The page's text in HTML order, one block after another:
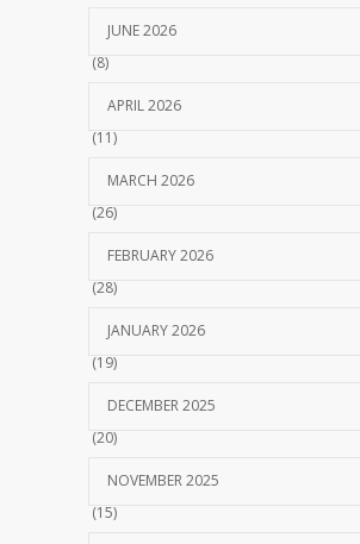
JUNE 2026
(8)
APRIL 2026
(11)
MARCH 2026
(26)
FEBRUARY 2026
(28)
JANUARY 2026
(19)
DECEMBER 2025
(20)
NOVEMBER 2025
(15)